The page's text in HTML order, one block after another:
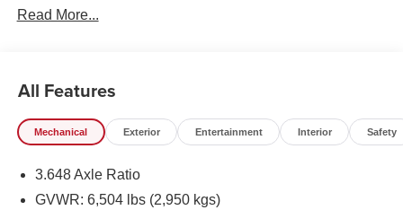
you.
Read More...
All Features
Mechanical Exterior Entertainment Interior Safety
3.648 Axle Ratio
GVWR: 6,504 lbs (2,950 kgs)